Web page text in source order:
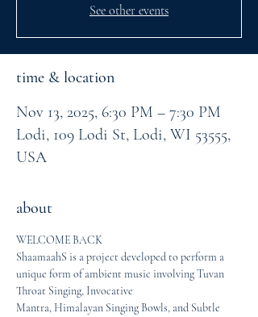
See other events
time & location
Nov 13, 2025, 6:30 PM – 7:30 PM
Lodi, 109 Lodi St, Lodi, WI 53555,
USA
about
WELCOME BACK
ShaamaahS is a project developed to perform a
unique form of ambient music involving Tuvan
Throat Singing, Invocative
Mantra, Himalayan Singing Bowls, and Subtle